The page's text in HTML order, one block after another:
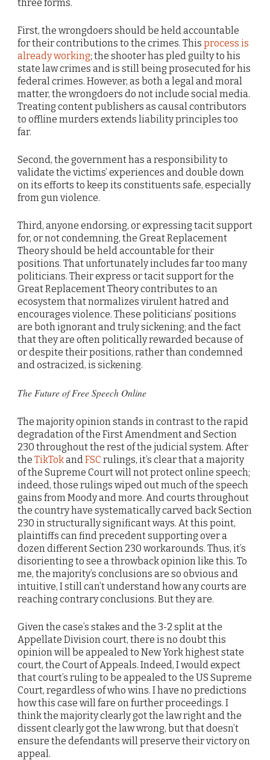
three forms.
First, the wrongdoers should be held accountable
for their contributions to the crimes. This process is
already working; the shooter has pled guilty to his
state law crimes and is still being prosecuted for his
federal crimes. However, as both a legal and moral
matter, the wrongdoers do not include social media.
Treating content publishers as causal contributors
to offline murders extends liability principles too
far.
Second, the government has a responsibility to
validate the victims’ experiences and double down
on its efforts to keep its constituents safe, especially
from gun violence.
Third, anyone endorsing, or expressing tacit support
for, or not condemning, the Great Replacement
Theory should be held accountable for their
positions. That unfortunately includes far too many
politicians. Their express or tacit support for the
Great Replacement Theory contributes to an
ecosystem that normalizes virulent hatred and
encourages violence. These politicians’ positions
are both ignorant and truly sickening; and the fact
that they are often politically rewarded because of
or despite their positions, rather than condemned
and ostracized, is sickening.
The Future of Free Speech Online
The majority opinion stands in contrast to the rapid
degradation of the First Amendment and Section
230 throughout the rest of the judicial system. After
the TikTokand FSC rulings, it’s clear that a majority
of the Supreme Court will not protect online speech;
indeed, those rulings wiped out much of the speech
gains from Moody and more. And courts throughout
the country have systematically carved back Section
230 in structurally significant ways. At this point,
plaintiffs can find precedent supporting over a
dozen different Section 230 workarounds. Thus, it’s
disorienting to see a throwback opinion like this. To
me, the majority’s conclusions are so obvious and
intuitive, I still can’t understand how any courts are
reaching contrary conclusions. But they are.
Given the case’s stakes and the 3-2 split at the
Appellate Division court, there is no doubt this
opinion will be appealed to New York highest state
court, the Court of Appeals. Indeed, I would expect
that court’s ruling to be appealed to the US Supreme
Court, regardless of who wins. I have no predictions
how this case will fare on further proceedings. I
think the majority clearly got the law right and the
dissent clearly got the law wrong, but that doesn’t
ensure the defendants will preserve their victory on
appeal.